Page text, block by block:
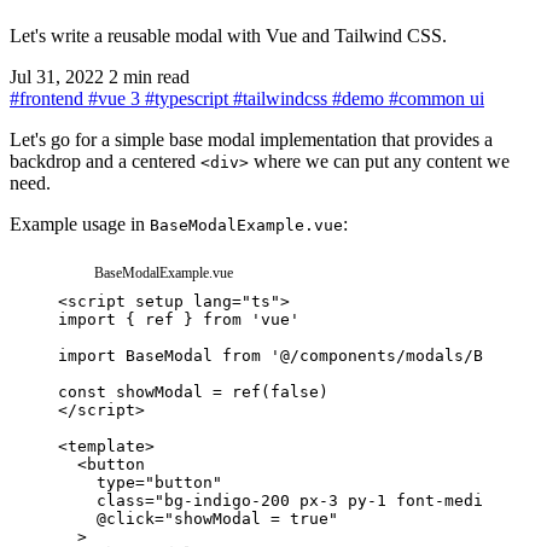
Let's write a reusable modal with Vue and Tailwind CSS.
Jul 31, 2022 2 min read
#frontend #vue 3 #typescript #tailwindcss #demo #common ui
Let's go for a simple base modal implementation that provides a
backdrop and a centered <div> where we can put any content we
need.
Example usage in BaseModalExample.vue:
BaseModalExample.vue
<script setup lang="ts ">
import
{ ref } from
'vue'
import
BaseModal from
'@/components/modals/
const
showModal = ref ( false )
</script>
<template>
<button
type=" button "
class=" bg-indigo-200 px-3 py-1 font-medium
@click=" showModal = true "
>